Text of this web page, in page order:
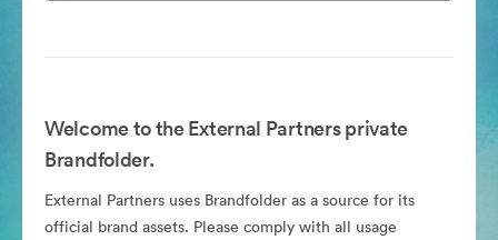
Welcome to the External Partners private
Brandfolder.
External Partners uses Brandfolder as a source for its
official brand assets. Please comply with all usage